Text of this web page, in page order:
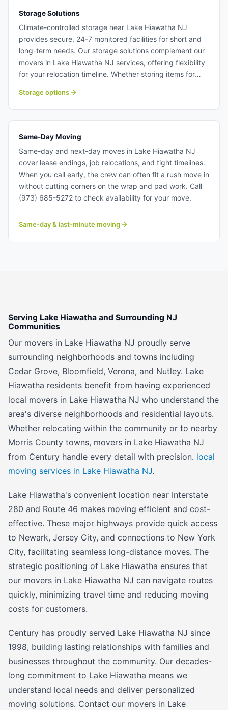
Storage Solutions
Climate-controlled storage near Lake Hiawatha NJ
provides secure, 24-7 monitored facilities for short and
long-term needs. Our storage solutions complement our
movers in Lake Hiawatha NJ services, offering flexibility
for your relocation timeline. Whether storing items for
our professional storage facilities. Storage solutions near
Lake Hiawatha NJ.
Storage options
Same-Day Moving
Same-day and next-day moves in Lake Hiawatha NJ
cover lease endings, job relocations, and tight timelines.
When you call early, the crew can often fit a rush move in
without cutting corners on the wrap and pad work. Call
(973) 685-5272 to check availability for your move.
Same-day & last-minute moving
Serving Lake Hiawatha and Surrounding NJ
Communities
Our movers in Lake Hiawatha NJ proudly serve
surrounding neighborhoods and towns including
Cedar Grove, Bloomfield, Verona, and Nutley. Lake
Hiawatha residents benefit from having experienced
local movers in Lake Hiawatha NJ who understand the
area's diverse neighborhoods and residential layouts.
Whether relocating within the community or to nearby
Morris County towns, movers in Lake Hiawatha NJ
from Century handle every detail with precision. local
moving services in Lake Hiawatha NJ.
Lake Hiawatha's convenient location near Interstate
280 and Route 46 makes moving efficient and cost-
effective. These major highways provide quick access
to Newark, Jersey City, and connections to New York
City, facilitating seamless long-distance moves. The
strategic positioning of Lake Hiawatha ensures that
our movers in Lake Hiawatha NJ can navigate routes
quickly, minimizing travel time and reducing moving
costs for customers.
Century has proudly served Lake Hiawatha NJ since
1998, building lasting relationships with families and
businesses throughout the community. Our decades-
long commitment to Lake Hiawatha means we
understand local needs and deliver personalized
moving solutions. Contact our movers in Lake